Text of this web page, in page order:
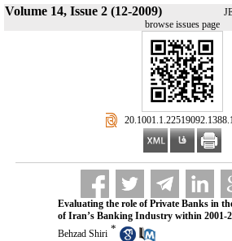
Volume 14, Issue 2 (12-2009)
browse issues page
Evaluating the role of Private Banks in
of Iran’s Banking Industry within 2001-
Behzad Shiri *